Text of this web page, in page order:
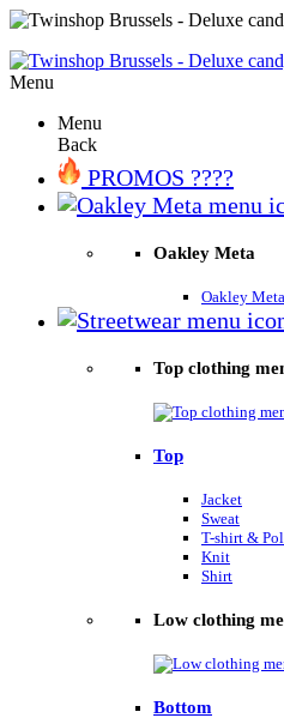
Menu
Menu
Back
PROMOS ????
Oakley Meta
Oakley Meta
Top clothing
Top
Jacket
Sweat
T-shirt &
Knit
Shirt
Low clothing
Bottom